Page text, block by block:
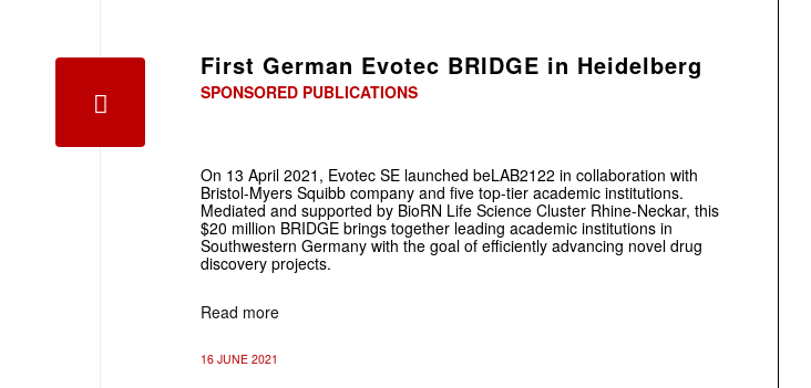
First German Evotec BRIDGE in Heidelberg
SPONSORED PUBLICATIONS
On 13 April 2021, Evotec SE launched beLAB2122 in collaboration with
Bristol-Myers Squibb company and five top-tier academic institutions.
Mediated and supported by BioRN Life Science Cluster Rhine-Neckar, this
$20 million BRIDGE brings together leading academic institutions in
Southwestern Germany with the goal of efficiently advancing novel drug
discovery projects.
Read more
16 JUNE 2021